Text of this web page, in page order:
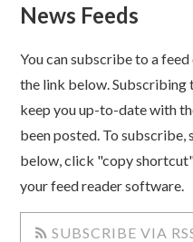
News Feeds
You can subscribe to a
the link below. Subscribing
keep you up-to-date with
been posted. To
below, click "copy
your feed reader software.
SUBSCRIBE VIA